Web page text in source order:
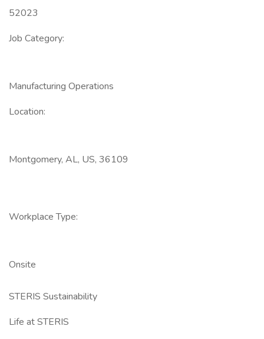
52023
Job Category:
Manufacturing Operations
Location:
Montgomery, AL, US, 36109
Workplace Type:
Onsite
STERIS Sustainability
Life at STERIS